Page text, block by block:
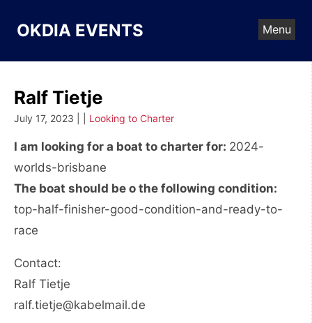
content
OKDIA EVENTS Menu
Ralf Tietje
July 17, 2023 | | Looking to Charter
I am looking for a boat to charter for: 2024-
worlds-brisbane
The boat should be o the following condition:
top-half-finisher-good-condition-and-ready-to-
race
Contact:
Ralf Tietje
ralf.tietje@kabelmail.de